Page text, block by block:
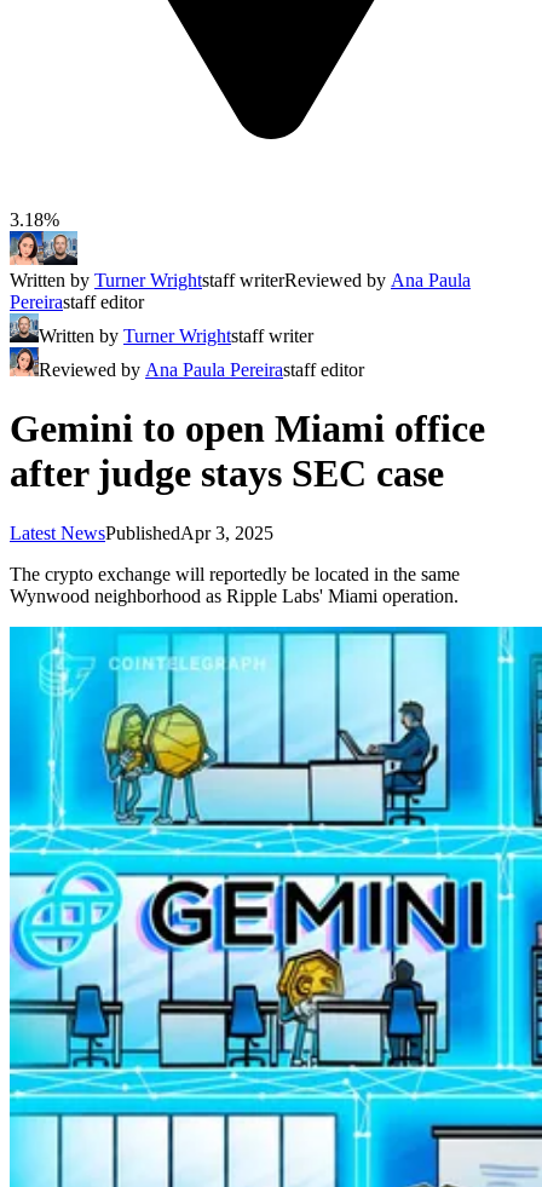
3.18%
Written by Turner Wrightstaff writerReviewed by Ana Paula
Pereirastaff editor
Written by Turner Wrightstaff writer
Reviewed by Ana Paula Pereirastaff editor
Gemini to open Miami office
after judge stays SEC case
Latest NewsPublishedApr 3, 2025
The crypto exchange will reportedly be located in the same
Wynwood neighborhood as Ripple Labs' Miami operation.